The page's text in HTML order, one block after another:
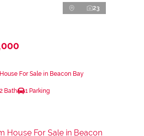
23
For Sale in Beacon Bay
2 Bath 1 Parking